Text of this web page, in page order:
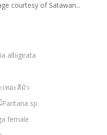
courtesy of Satawan...